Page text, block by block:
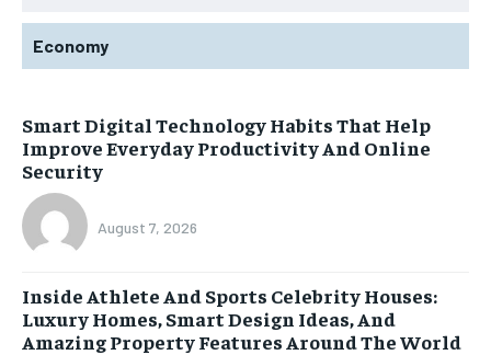
Economy
Smart Digital Technology Habits That Help
Improve Everyday Productivity And Online
Security
August 7, 2026
Inside Athlete And Sports Celebrity Houses:
Luxury Homes, Smart Design Ideas, And
Amazing Property Features Around The World